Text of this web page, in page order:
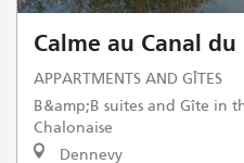
Calme au Canal du
APPARTMENTS AND GÎTES
B&amp;B suites and Gîte in
Chalonaise
Dennevy